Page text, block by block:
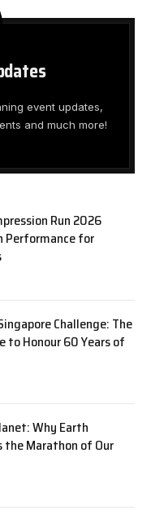
event updates,
and much more!
Run 2026
Performance for
Challenge: The
to Honour 60 Years of
Why Earth
the Marathon of Our